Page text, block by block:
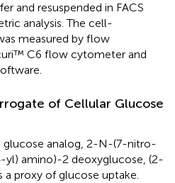
and resuspended in FACS
analysis. The cell-
measured by flow
C6 flow cytometer and
of Cellular Glucose
analog, 2-N-(7-nitro-
amino)-2 deoxyglucose, (2-
a proxy of glucose uptake.